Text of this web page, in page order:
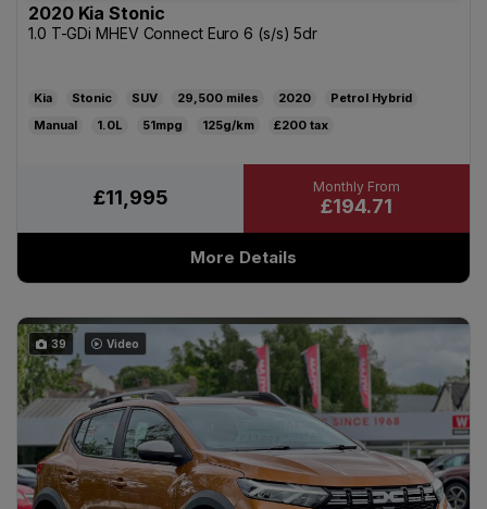
2020 Kia Stonic
1.0 T-GDi MHEV Connect Euro 6 (s/s) 5dr
Kia Stonic SUV 29,500 2020
Petrol Hybrid
Manual
1.0L 51mpg 125g/km £200
£11,995 £194.71
More Details
39 Video